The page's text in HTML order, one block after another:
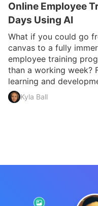
Online Employee
Days Using AI
What if you could go
canvas to a fully
employee training
than a working week?
learning and
Kyla Ball